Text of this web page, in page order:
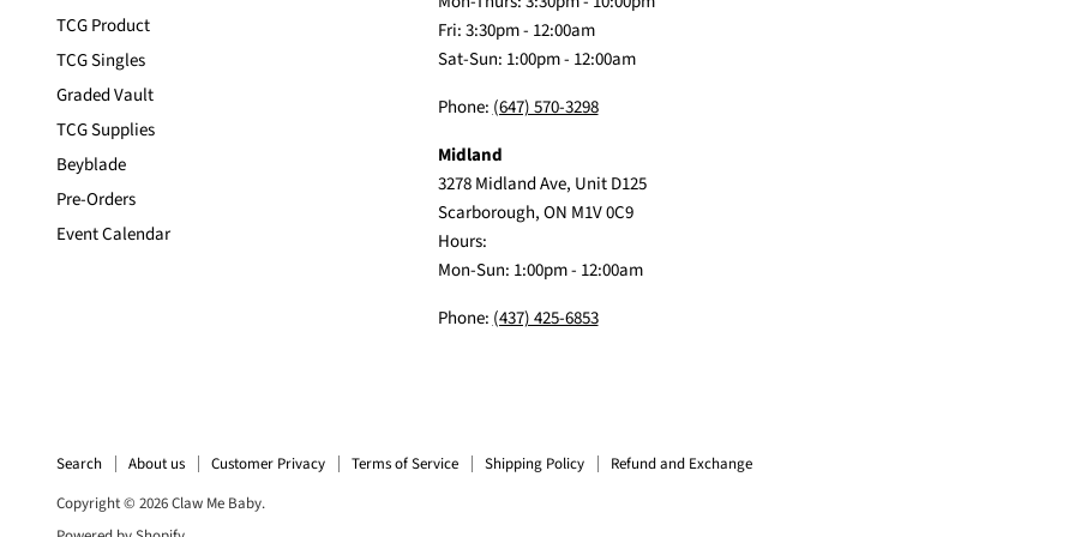
TCG Product
TCG Singles
Graded Vault
TCG Supplies
Beyblade
Pre-Orders
Event Calendar
Fri: 3:30pm - 12:00am
Sat-Sun: 1:00pm - 12:00am
Phone: (647) 570-3298
Midland
3278 Midland Ave, Unit D125
Scarborough, ON M1V 0C9
Hours:
Mon-Sun: 1:00pm - 12:00am
Phone: (437) 425-6853
Search About us Customer Privacy Terms of Service Shipping Policy
Refund and Exchange
Copyright © 2026 Claw Me Baby.